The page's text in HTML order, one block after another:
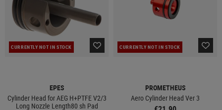
CURRENTLY NOT IN STOCK
EPES
Cylinder Head for AEG H+PTFE V2/3
Long Nozzle Length80 sh Pad
CURRENTLY NOT IN STOCK
PROMETHEUS
Aero Cylinder Head Ver 3